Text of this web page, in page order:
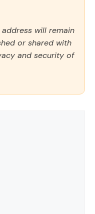
will remain
or shared with
and security of